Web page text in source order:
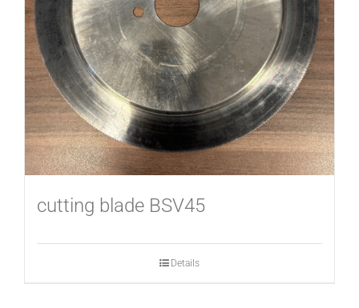
USED MACHINES
CONTACT
cutting blade BSV45
Details